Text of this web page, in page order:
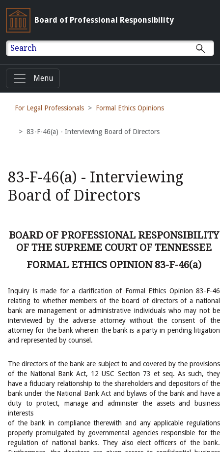
Board of Professional Responsibility
Search
Menu
For Legal Professionals Formal Ethics Opinions
83-F-46(a) - Interviewing Board of Directors
83-F-46(a) - Interviewing
Board of Directors
BOARD OF PROFESSIONAL RESPONSIBILITY
OF THE SUPREME COURT OF TENNESSEE
FORMAL ETHICS OPINION 83-F-46(a)
Inquiry is made for a clarification of Formal Ethics Opinion 83-F-46
relating to whether members of the board of directors of a national
bank are management or administrative individuals who may not be
interviewed by the adverse attorney without the consent of the
attorney for the bank wherein the bank is a party in pending litigation
and represented by counsel.
The directors of the bank are subject to and covered by the provisions
of the National Bank Act, 12 USC Section 73 et seq. As such, they
have a fiduciary relationship to the shareholders and depositors of the
bank under the National Bank Act and bylaws of the bank and have a
duty to protect, manage and administer the assets and business
interests
of the bank in compliance therewith and any applicable regulations
properly promulgated by governmental agencies responsible for the
regulation of national banks. They also elect officers of the bank.